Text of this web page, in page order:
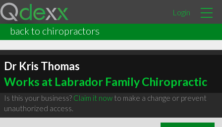
Login
back to chiropractors
Dr Kris Thomas
Works at Labrador Family Chiropractic
Is this your business? Claim it nowto make a change or prevent
unauthorized access.